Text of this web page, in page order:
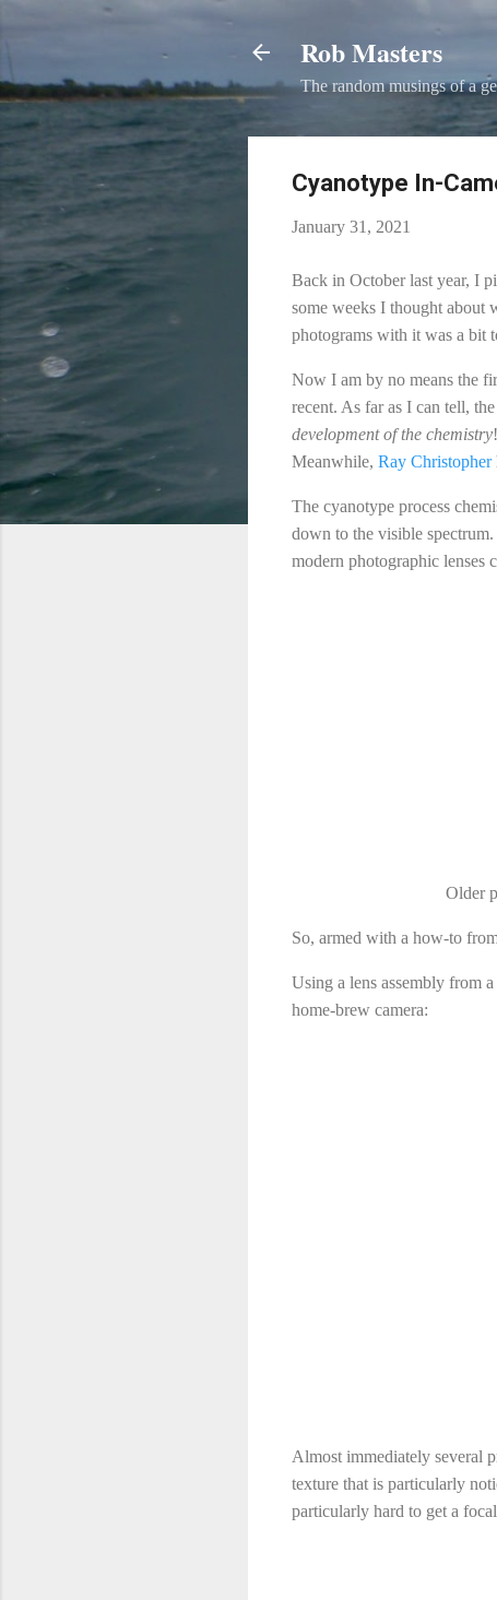
Rob Masters
The random musings of a
Cyanotype In-
January 31, 2021
Back in October last year, I
some weeks I thought about
photograms with it was a bit
Now I am by no means the
recent. As far as I can tell,
development of the chemistry
Meanwhile, Ray Christopher
The cyanotype process
down to the visible
modern photographic lenses
Older
So, armed with a how-to
Using a lens assembly from
home-brew camera:
Almost immediately several
texture that is particularly
particularly hard to get a